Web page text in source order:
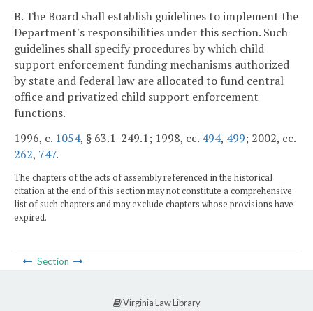
B. The Board shall establish guidelines to implement the
Department's responsibilities under this section. Such
guidelines shall specify procedures by which child
support enforcement funding mechanisms authorized
by state and federal law are allocated to fund central
office and privatized child support enforcement
functions.
1996, c. 1054, § 63.1-249.1; 1998, cc. 494, 499; 2002, cc.
262, 747.
The chapters of the acts of assembly referenced in the historical
citation at the end of this section may not constitute a comprehensive
list of such chapters and may exclude chapters whose provisions have
expired.
Section
Virginia Law Library